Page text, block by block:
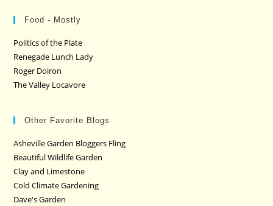
Food - Mostly
Politics of the Plate
Renegade Lunch Lady
Roger Doiron
The Valley Locavore
Other Favorite Blogs
Asheville Garden Bloggers Fling
Beautiful Wildlife Garden
Clay and Limestone
Cold Climate Gardening
Dave's Garden